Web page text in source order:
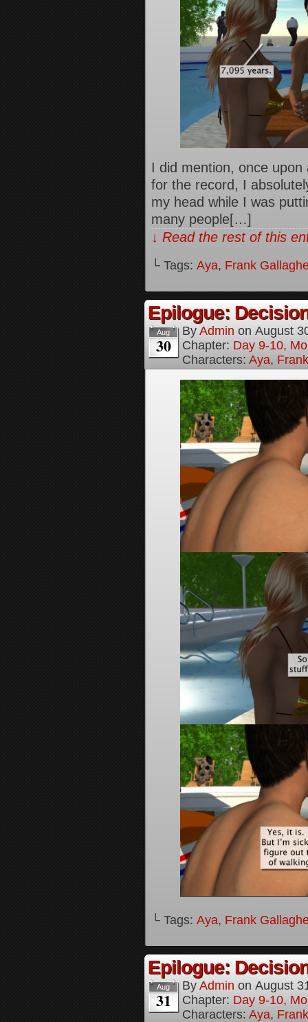
I did mention, once
for the record, I
my head while I was
many people[…]
↓ Read the rest of this
└ Tags: Aya, Frank
Epilogue:
Aug
30
By Admin on August
Chapter: Day 9-10,
Characters: Aya,
└ Tags: Aya, Frank
Epilogue:
Aug
31
By Admin on August
Chapter: Day 9-10,
Characters: Aya,